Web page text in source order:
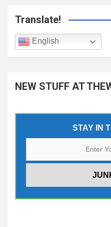
Translate!
English
NEW STUFF AT
STAY IN